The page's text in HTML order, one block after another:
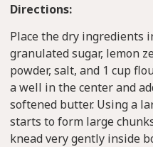
Directions:
Place the dry ingredients
granulated sugar, lemon
powder, salt, and 1 cup
a well in the center and
softened butter. Using a
starts to form large
knead very gently inside